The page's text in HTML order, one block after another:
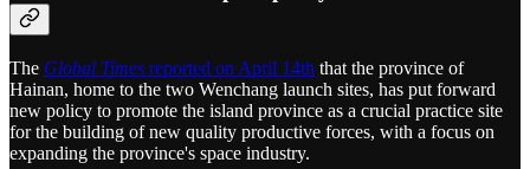
The Global Times reported on April 14th that the province of
Hainan, home to the two Wenchang launch sites, has put forward
new policy to promote the island province as a crucial practice site
for the building of new quality productive forces, with a focus on
expanding the province's space industry.